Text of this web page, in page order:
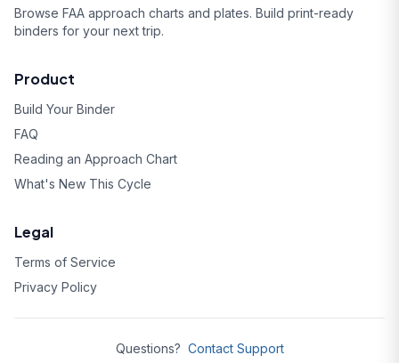
Browse FAA approach charts and plates. Build print-ready
binders for your next trip.
Product
Build Your Binder
FAQ
Reading an Approach Chart
What's New This Cycle
Legal
Terms of Service
Privacy Policy
Questions? Contact Support